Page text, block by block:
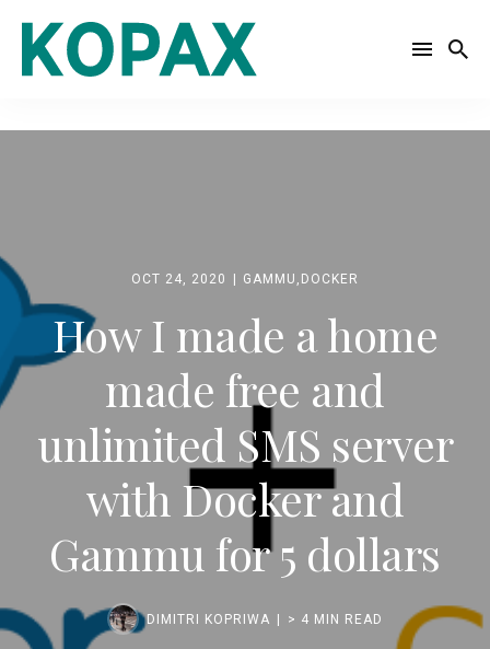
Search
OCT 24, 2020 GAMMU , DOCKER
How I made a home
made free and
unlimited SMS server
with Docker and
Gammu for 5 dollars
DIMITRI KOPRIWA > 4 MIN READ